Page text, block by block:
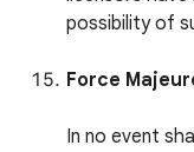
possibility of
Force
In no event